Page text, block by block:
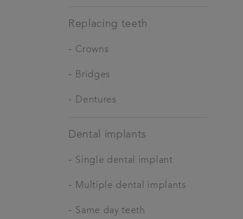
Replacing teeth
- Crowns
- Bridges
- Dentures
Dental implants
- Single dental implant
- Multiple dental implants
- Same day teeth